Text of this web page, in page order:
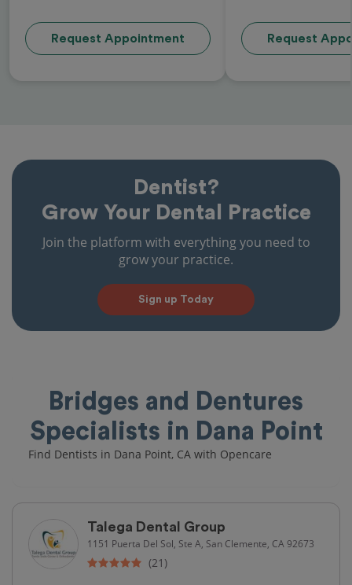
Request Appointment Request
Dentist?
Grow Your Dental Practice
Join the platform with everything you need to
grow your practice.
Sign up Today
Bridges and Dentures
Specialists in Dana Point
Find Dentists in Dana Point, CA with Opencare
Talega Dental Group
1151 Puerta Del Sol, Ste A, San Clemente, CA 92673
(21)